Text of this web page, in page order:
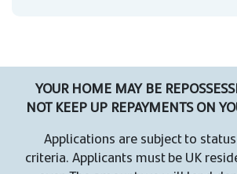
YOUR HOME MAY BE
NOT KEEP UP REPAYMENTS ON
Applications are subject to
criteria. Applicants must be UK